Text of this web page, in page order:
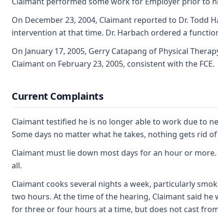
On December 23, 2004, Claimant reported to Dr.
intervention at that time. Dr. Harbach ordered a
On January 17, 2005, Gerry Catapang of Physical
Claimant on February 23, 2005, consistent with the FCE.
Current Complaints
Claimant testified he is no longer able to work due to
Some days no matter what he takes, nothing gets rid
Claimant must lie down most days for an hour or
all.
Claimant cooks several nights a week, particularly
two hours. At the time of the hearing, Claimant said he
for three or four hours at a time, but does not cast